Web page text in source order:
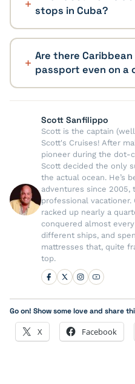
stops in Cuba?
Are there
passport even on a
Scott Sanfilippo
Scott is the captain
Scott's Cruises! After
pioneer during the dot-
Scott decided the only
the actual ocean. He’s
adventures since
professional
racked up nearly a
conquered almost
different ships, and
mattresses that, quite
top.
Go on! Show some love and share
X Facebook